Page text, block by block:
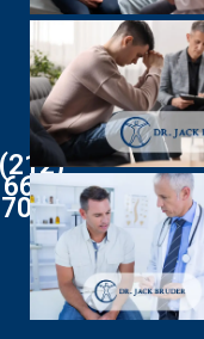
(212)
661-
7003